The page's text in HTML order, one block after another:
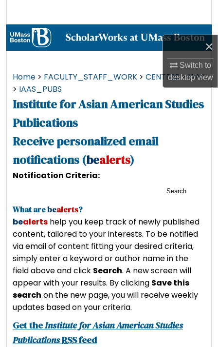
×
Switch to
desktopview
Browse Collections
About
Digital Commons Network™
Home > FACULTY_STAFF_WORK > CENTERS>IAAS
> IAAS_PUBS
Institute for Asian American Studies
Publications
Receive personalized email
notifications (bealerts)
Notification Criteria:
Search
What arebealerts?
bealerts help you keep track of newly published
content, tailored to your interests. To be notified
via email of content fitting your desired criteria,
simply enter a keyword or author name in the
field above and click Search. A new screen will
appear with your results. By clicking Save this
search on the new page, you will receive weekly
updates based on your criteria.
Get theInstitute for Asian American Studies
PublicationsRSSfeed